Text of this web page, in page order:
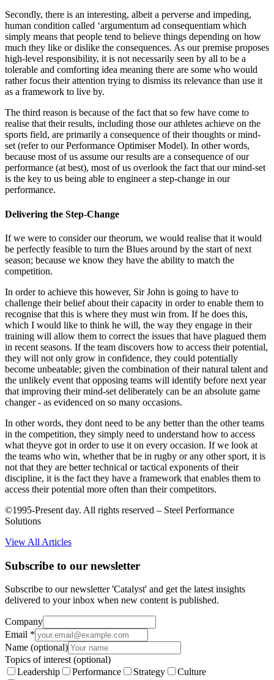
Secondly, there is an interesting, albeit a perverse and impeding,
human condition called ‘argumentum ad consequentiam which
simply means that people tend to believe things depending on how
much they like or dislike the consequences. As our premise proposes
high-level responsibility, it is not necessarily seen by all to be a
tolerable and comforting idea meaning there are some who would
rather focus their attention trying to dismiss its relevance than use it
as a framework to live by.
The third reason is because of the fact that so few have come to
realise that their results, including those our athletes achieve on the
sports field, are primarily a consequence of their thoughts or mind-
set (refer to our Performance Optimiser Model). In other words,
because most of us assume our results are a consequence of our
performance (at best), most of us overlook the fact that our mind-set
is the key to us being able to engineer a step-change in our
performance.
Delivering the Step-Change
If we were to consider our theorum, we would realise that it would
be perfectly feasible to turn the Blues around by the start of next
season; because we know they have the ability to match the
competition.
In order to achieve this however, Sir John is going to have to
challenge their belief about their capacity in order to enable them to
recognise that this is where they must win from. If he does this,
which I would like to think he will, the way they engage in their
training will allow them to correct the issues that have plagued them
in recent seasons. If the team discovers how to access their potential,
they will not only grow in confidence, they could potentially
become unbeatable; given the combination of their natural talent and
the unlikely event that opposing teams will identify before next year
that improving their mind-set deliberately can be an absolute game
changer - as evidenced on so many occasions.
In other words, they dont need to be any better than the other teams
in the competition, they simply need to understand how to access
what theyve got in order to use it on every occasion. If we look at
the teams who win, whether that be in rugby or any other sport, it is
not that they are better technical or tactical exponents of their
discipline, it is the fact they have a framework that enables them to
access their potential more often than their competitors.
©1995-Present day. All rights reserved – Steel Performance
Solutions
View All Articles
Subscribe to our newsletter
Subscribe to our newsletter 'Catalyst' and get the latest insights
delivered to your inbox when new content is published.
Company
Email *
Name (optional)
Topics of interest(optional)
Leadership
Performance Strategy
Culture